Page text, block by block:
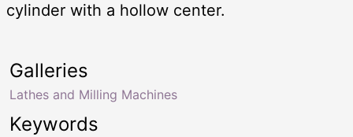
cylinder with a hollow center.
Keywords
Galleries
Lathes and Milling Machines